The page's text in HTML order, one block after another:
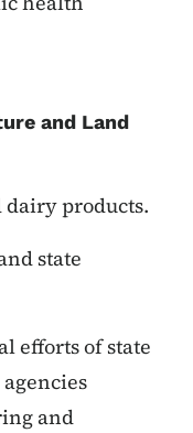
and Land
dairy products.
state
efforts of state
and